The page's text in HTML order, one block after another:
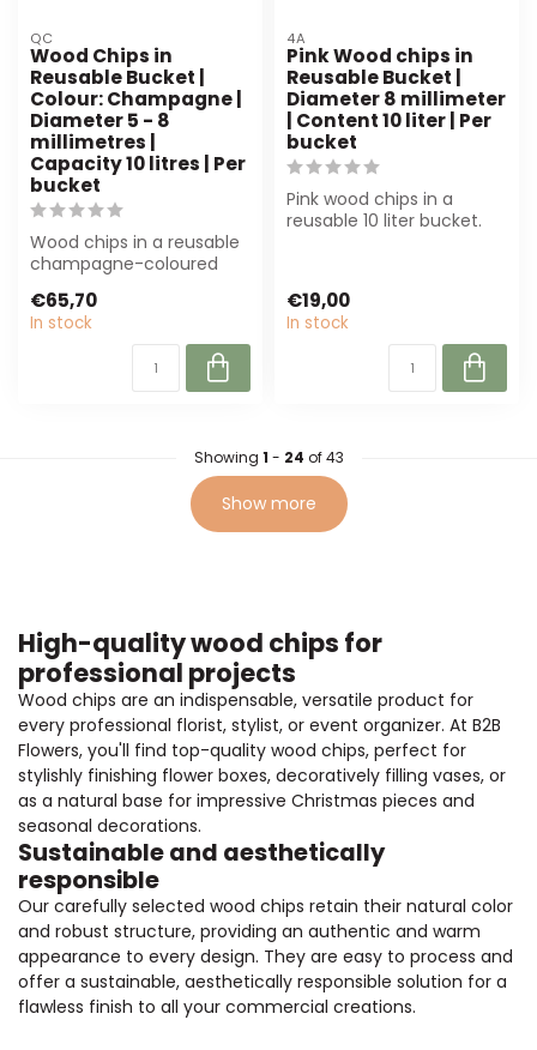
QC
Wood Chips in
Reusable Bucket |
Colour: Champagne |
Diameter 5 - 8
millimetres |
Capacity 10 litres | Per
bucket
Wood chips in a reusable
champagne-coloured
perfect for...
€65,70
In stock
4A
Pink Wood chips in
Reusable Bucket |
Diameter 8 millimeter
| Content 10 liter | Per
bucket
Pink wood chips in a
reusable 10 liter bucket.
€19,00
In stock
Showing 1 - 24 of 43
Show more
High-quality wood chips for
professional projects
Wood chips are an indispensable, versatile product for
every professional florist, stylist, or event organizer. At B2B
Flowers, you'll find top-quality wood chips, perfect for
stylishly finishing flower boxes, decoratively filling vases, or
as a natural base for impressive Christmas pieces and
seasonal decorations.
Sustainable and aesthetically
responsible
Our carefully selected wood chips retain their natural color
and robust structure, providing an authentic and warm
appearance to every design. They are easy to process and
offer a sustainable, aesthetically responsible solution for a
flawless finish to all your commercial creations.